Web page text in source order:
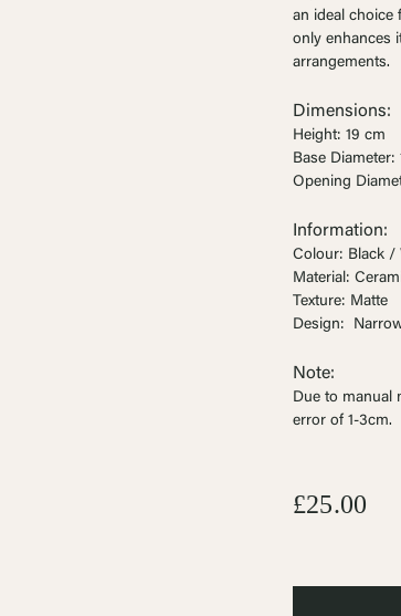
an ideal choice
only enhances
arrangements.
Dimensions:
Height: 19 cm
Base Diameter:
Opening
Information:
Colour: Black /
Material:
Texture: Matte
Design:
Note:
Due to manual
error of 1-3cm.
£25.00